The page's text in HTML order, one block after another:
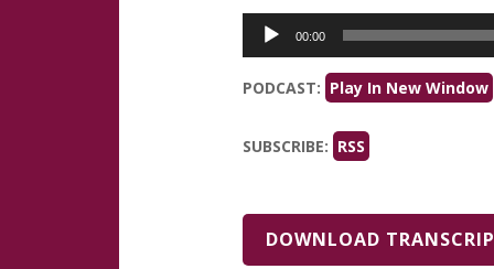
Audio
Player
00:00
PODCAST: Play In New Window
SUBSCRIBE: RSS
DOWNLOAD